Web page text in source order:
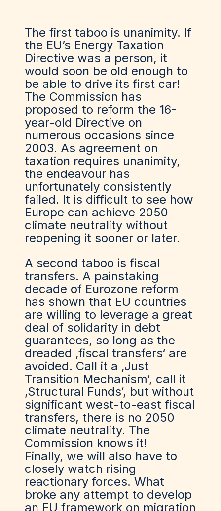
The first taboo is unanimity. If
the EU’s Energy Taxation
Directive was a person, it
would soon be old enough to
be able to drive its first car!
The Commission has
proposed to reform the 16-
year-old Directive on
numerous occasions since
2003. As agreement on
taxation requires unanimity,
the endeavour has
unfortunately consistently
failed. It is difficult to see how
Europe can achieve 2050
climate neutrality without
reopening it sooner or later.
A second taboo is fiscal
transfers. A painstaking
decade of Eurozone reform
has shown that EU countries
are willing to leverage a great
deal of solidarity in debt
guarantees, so long as the
dreaded ‚fiscal transfers‘ are
avoided. Call it a ‚Just
Transition Mechanism‘, call it
‚Structural Funds‘, but without
significant west-to-east fiscal
transfers, there is no 2050
climate neutrality. The
Commission knows it!
Finally, we will also have to
closely watch rising
reactionary forces. What
broke any attempt to develop
an EU framework on migration